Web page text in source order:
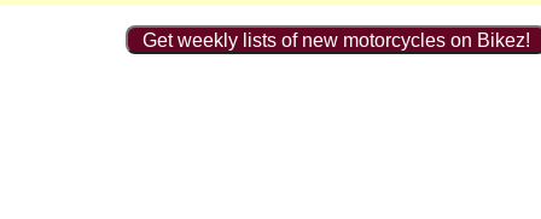
Get weekly lists of new motorcycles on Bikez!